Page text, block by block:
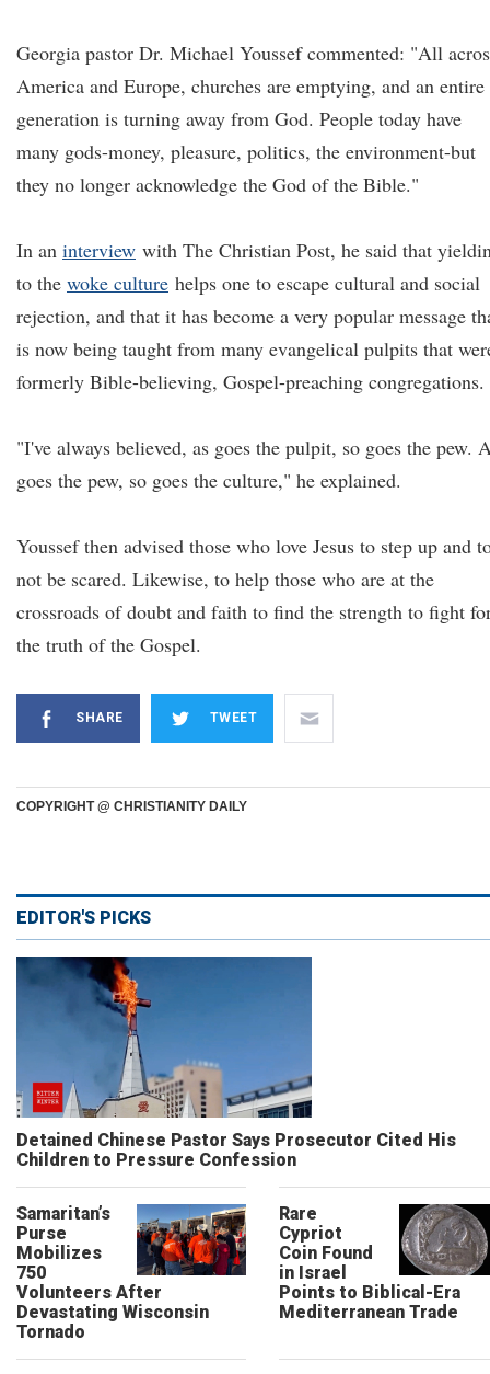
Georgia pastor Dr. Michael Youssef commented: "All
America and Europe, churches are emptying, and an entire
generation is turning away from God. People today have
many gods-money, pleasure, politics, the environment-but
they no longer acknowledge the God of the Bible."
In an interview with The Christian Post, he said that
to the woke culture helps one to escape cultural and social
rejection, and that it has become a very popular message
is now being taught from many evangelical pulpits that
formerly Bible-believing, Gospel-preaching congregations.
"I've always believed, as goes the pulpit, so goes the pew.
goes the pew, so goes the culture," he explained.
Youssef then advised those who love Jesus to step up and
not be scared. Likewise, to help those who are at the
crossroads of doubt and faith to find the strength to fight
the truth of the Gospel.
SHARE TWEET
COPYRIGHT @ CHRISTIANITY DAILY
EDITOR'S PICKS
Detained Chinese Pastor Says Prosecutor Cited His
Children to Pressure Confession
Samaritan’s
Purse
Mobilizes
750
Volunteers After
Devastating Wisconsin
Tornado
Rare
Cypriot
Coin Found
in Israel
Points to Biblical-Era
Mediterranean Trade